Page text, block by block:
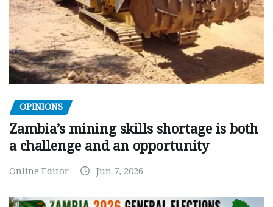
OPINIONS
Zambia’s mining skills shortage is both
a challenge and an opportunity
Online Editor Jun 7, 2026